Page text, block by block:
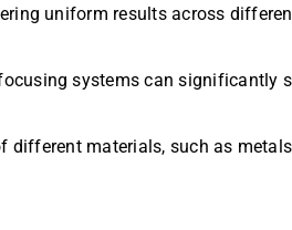
uniform results across
systems can significantly
materials, such as